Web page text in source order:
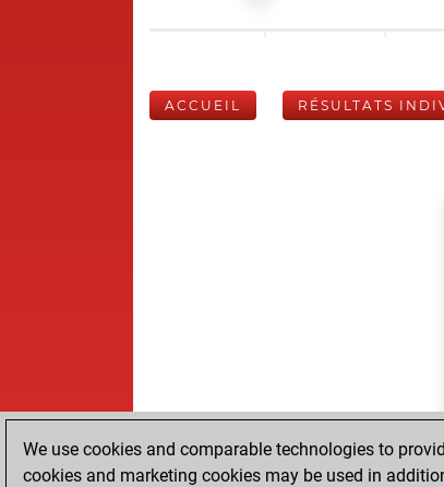
ACCUEIL RÉSULTATS
We use cookies and comparable technologies to
cookies and marketing cookies may be used in